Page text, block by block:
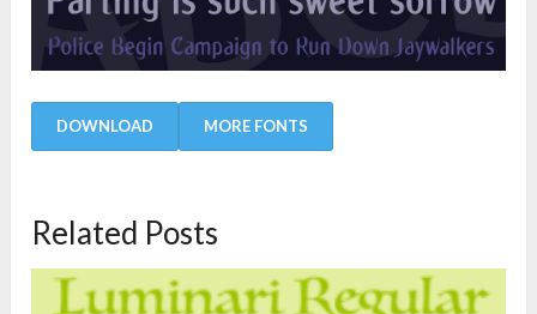
DOWNLOAD MORE FONTS
Related Posts